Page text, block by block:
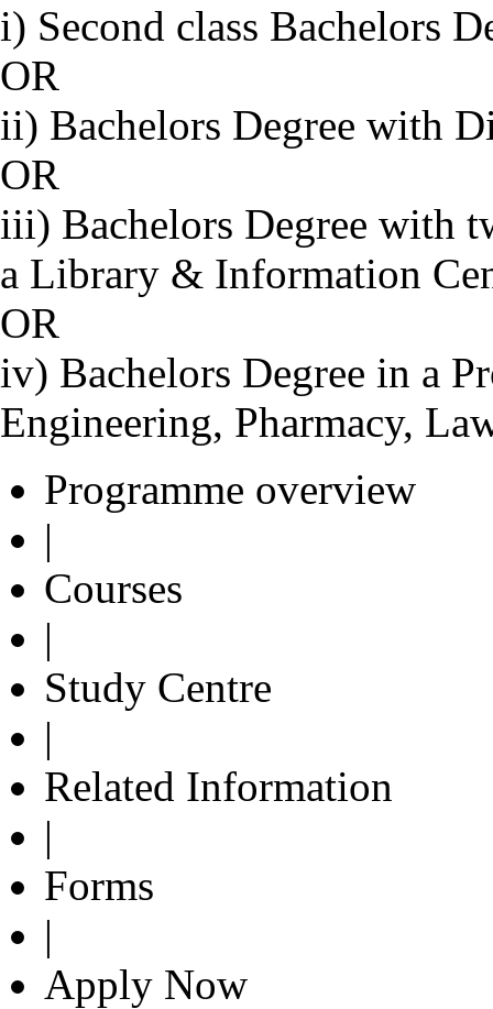
i) Second class Bachelors
OR
ii) Bachelors Degree with
OR
iii) Bachelors Degree with
a Library & Information
OR
iv) Bachelors Degree in a
Engineering, Pharmacy,
Programme overview
|
Courses
|
Study Centre
|
Related Information
|
Forms
|
Apply Now